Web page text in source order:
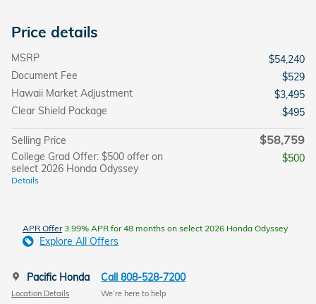
Price details
MSRP
$54,240
Document Fee
$529
Hawaii Market Adjustment
$3,495
Clear Shield Package
$495
Selling Price $58,759
College Grad Offer: $500 offer on
select 2026 Honda Odyssey
Details
$500
APR Offer3.99% APR for 48 months on select 2026 Honda Odyssey
Explore All Offers
Pacific Honda
Location Details
Call 808-528-7200
We’re here to help